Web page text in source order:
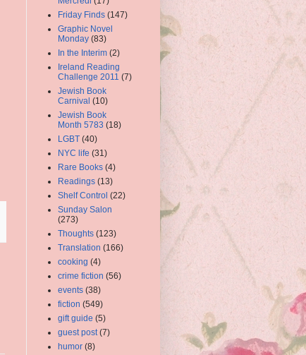
Friday Finds (147)
Graphic Novel
Monday (83)
In the Interim (2)
Ireland Reading
Challenge 2011 (7)
Jewish Book
Carnival (10)
Jewish Book
Month 5783 (18)
LGBT (40)
NYC life (31)
Rare Books (4)
Readings (13)
Shelf Control (22)
Sunday Salon
(273)
Thoughts (123)
Translation (166)
cooking (4)
crime fiction (56)
events (38)
fiction (549)
gift guide (5)
guest post (7)
humor (8)